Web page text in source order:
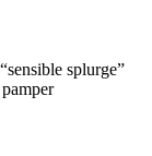
splurge”